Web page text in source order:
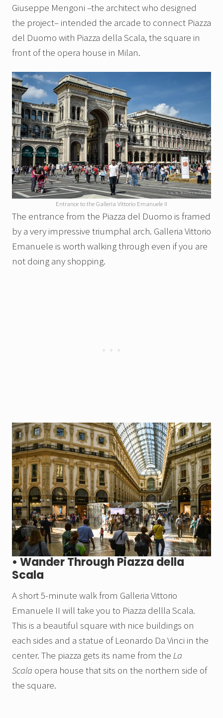
Giuseppe Mengoni –the architect who designed
the project– intended the arcade to connect Piazza
del Duomo with Piazza della Scala, the square in
front of the opera house in Milan.
Entrance to the Galleria Vittorio Emanuele II
The entrance from the Piazza del Duomo is framed
by a very impressive triumphal arch. Galleria Vittorio
Emanuele is worth walking through even if you are
not doing any shopping.
• Wander Through Piazza della
Scala
A short 5-minute walk from Galleria Vittorio
Emanuele II will take you to Piazza dellla Scala.
This is a beautiful square with nice buildings on
each sides and a statue of Leonardo Da Vinci in the
center. The piazza gets its name from the La
Scala opera house that sits on the northern side of
the square.